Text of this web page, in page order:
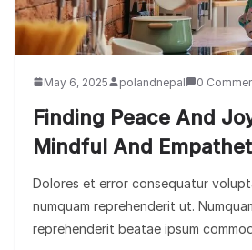
May 6, 2025 polandnepal 0
Finding Peace And
Mindful And
Dolores et error consequatur
numquam reprehenderit ut.
reprehenderit beatae ipsum